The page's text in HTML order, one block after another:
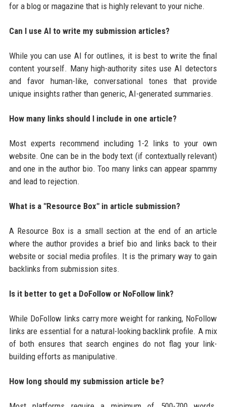
for a blog or magazine that is highly relevant to your niche.
Can I use AI to write my submission articles?
While you can use AI for outlines, it is best to write the final
content yourself. Many high-authority sites use AI detectors
and favor human-like, conversational tones that provide
unique insights rather than generic, AI-generated summaries.
How many links should I include in one article?
Most experts recommend including 1-2 links to your own
website. One can be in the body text (if contextually relevant)
and one in the author bio. Too many links can appear spammy
and lead to rejection.
What is a "Resource Box" in article submission?
A Resource Box is a small section at the end of an article
where the author provides a brief bio and links back to their
website or social media profiles. It is the primary way to gain
backlinks from submission sites.
Is it better to get a DoFollow or NoFollow link?
While DoFollow links carry more weight for ranking, NoFollow
links are essential for a natural-looking backlink profile. A mix
of both ensures that search engines do not flag your link-
building efforts as manipulative.
How long should my submission article be?